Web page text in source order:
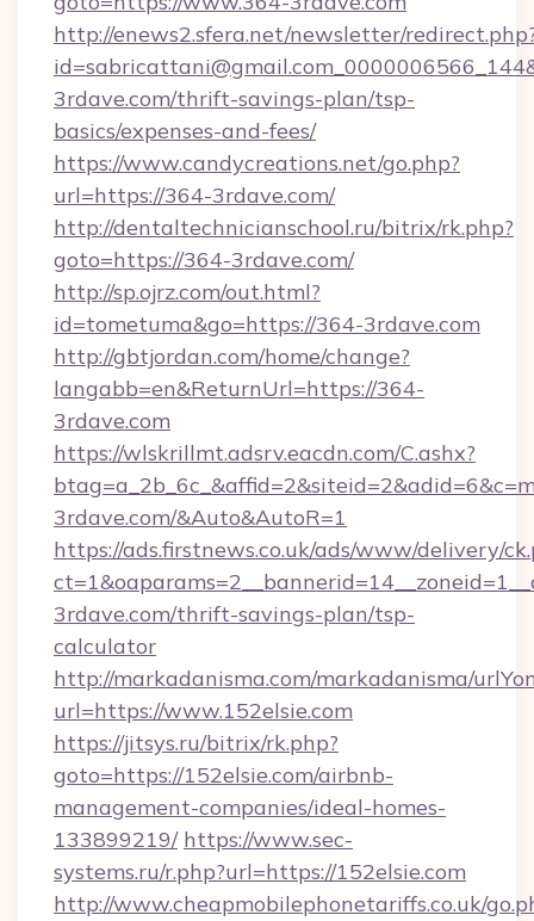
http://enews2.sfera.net/newsletter/
3rdave.com/thrift-savings-plan/tsp-
basics/expenses-and-fees/
https://www.candycreations.net/go.php?
url=https://364-3rdave.com/
http://dentaltechnicianschool.ru/bitrix/rk.php?
goto=https://364-3rdave.com/
http://sp.ojrz.com/out.html?
id=tometuma&go=https://364-3rdave.com
http://gbtjordan.com/home/change?
langabb=en&ReturnUrl=https://364-
3rdave.com
https://wlskrillmt.adsrv.eacdn.com/C.ashx?
3rdave.com/&Auto&AutoR=1
https://ads.firstnews.co.uk/ads/www/delivery/
3rdave.com/thrift-savings-plan/tsp-
calculator
http://markadanisma.com/markadanisma/
url=https://www.152elsie.com
https://jitsys.ru/bitrix/rk.php?
goto=https://152elsie.com/airbnb-
management-companies/ideal-homes-
133899219/ https://www.sec-
systems.ru/r.php?url=https://152elsie.com
http://www.cheapmobilephonetariffs.co.uk/